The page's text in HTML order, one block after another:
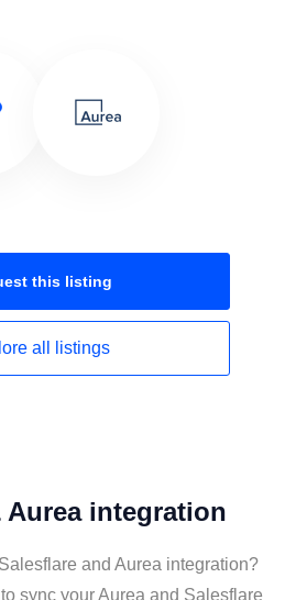
this listing
all listings
Aurea integration
and Aurea integration?
sync your Aurea and Salesflare